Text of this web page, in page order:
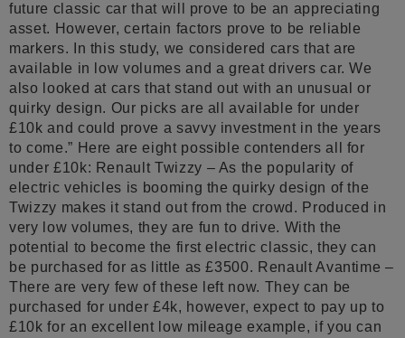
future classic car that will prove to be an appreciating
asset. However, certain factors prove to be reliable
markers. In this study, we considered cars that are
available in low volumes and a great drivers car. We
also looked at cars that stand out with an unusual or
quirky design. Our picks are all available for under
£10k and could prove a savvy investment in the years
to come.” Here are eight possible contenders all for
under £10k: Renault Twizzy – As the popularity of
electric vehicles is booming the quirky design of the
Twizzy makes it stand out from the crowd. Produced in
very low volumes, they are fun to drive. With the
potential to become the first electric classic, they can
be purchased for as little as £3500. Renault Avantime –
There are very few of these left now. They can be
purchased for under £4k, however, expect to pay up to
£10k for an excellent low mileage example, if you can